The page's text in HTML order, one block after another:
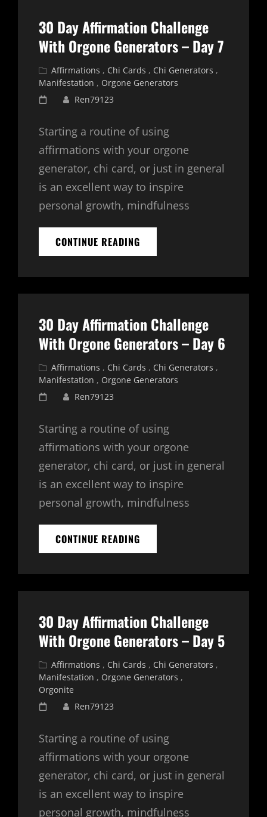
30 Day Affirmation Challenge
With Orgone Generators – Day 7
Cat
Links
Affirmations , Chi Cards , Chi Generators ,
Manifestation , Orgone Generators
PostedRen79123
Starting a routine of using
affirmations with your orgone
generator, chi card, or just in general
is an excellent way to inspire
personal growth, mindfulness
CONTINUE READING
DAY
CHALLENGE
–
DAY
7
30 Day Affirmation Challenge
With Orgone Generators – Day 6
Cat
Links
Affirmations , Chi Cards , Chi Generators ,
Manifestation , Orgone Generators
PostedRen79123
Starting a routine of using
affirmations with your orgone
generator, chi card, or just in general
is an excellent way to inspire
personal growth, mindfulness
CONTINUE READING
DAY
CHALLENGE
–
DAY
6
30 Day Affirmation Challenge
With Orgone Generators – Day 5
Cat
Links
Affirmations , Chi Cards , Chi Generators ,
Manifestation , Orgone Generators ,
Orgonite
PostedRen79123
Starting a routine of using
affirmations with your orgone
generator, chi card, or just in general
is an excellent way to inspire
personal growth, mindfulness